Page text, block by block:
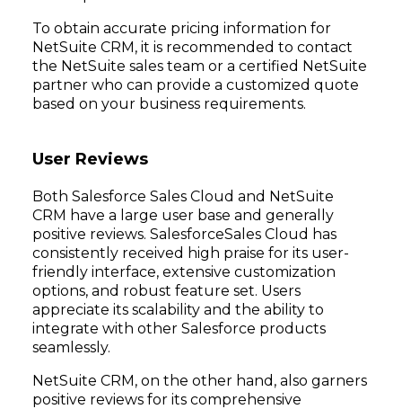
To obtain accurate pricing information for
NetSuite CRM, it is recommended to contact
the NetSuite sales team or a certified NetSuite
partner who can provide a customized quote
based on your business requirements.
User Reviews
Both Salesforce Sales Cloud and NetSuite
CRM have a large user base and generally
positive reviews. SalesforceSales Cloud has
consistently received high praise for its user-
friendly interface, extensive customization
options, and robust feature set. Users
appreciate its scalability and the ability to
integrate with other Salesforce products
seamlessly.
NetSuite CRM, on the other hand, also garners
positive reviews for its comprehensive